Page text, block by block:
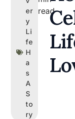
er
y
Li
fe
H
a
s
A
S
to
ry
read